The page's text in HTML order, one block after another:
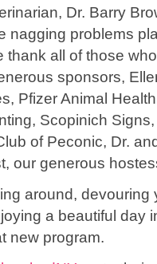
Dr. Barry
nagging problems
thank all of those
sponsors,
Pfizer Animal
Scopinich
of Peconic, Dr.
our generous
around, devouring
a beautiful day
new program.